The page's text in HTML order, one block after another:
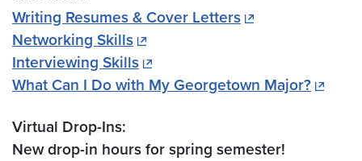
Writing Resumes & Cover Letters
Networking Skills
Interviewing Skills
What Can I Do with My Georgetown Major?
Virtual Drop-Ins:
New drop-in hours for spring semester!